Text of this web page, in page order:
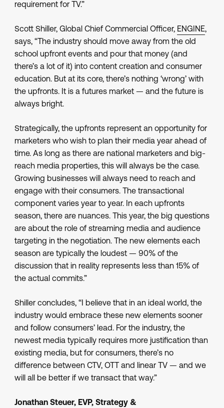
requirement for TV.”
Scott Shiller, Global Chief Commercial Officer, ENGINE,
says, “The industry should move away from the old
school upfront events and pour that money (and
there’s a lot of it) into content creation and consumer
education. But at its core, there’s nothing ‘wrong’ with
the upfronts. It is a futures market — and the future is
always bright.
Strategically, the upfronts represent an opportunity for
marketers who wish to plan their media year ahead of
time. As long as there are national marketers and big-
reach media properties, this will always be the case.
Growing businesses will always need to reach and
engage with their consumers. The transactional
component varies year to year. In each upfronts
season, there are nuances. This year, the big questions
are about the role of streaming media and audience
targeting in the negotiation. The new elements each
season are typically the loudest — 90% of the
discussion that in reality represents less than 15% of
the actual commits.”
Shiller concludes, “I believe that in an ideal world, the
industry would embrace these new elements sooner
and follow consumers’ lead. For the industry, the
newest media typically requires more justification than
existing media, but for consumers, there’s no
difference between CTV, OTT and linear TV — and we
will all be better if we transact that way.”
Jonathan Steuer, EVP, Strategy &